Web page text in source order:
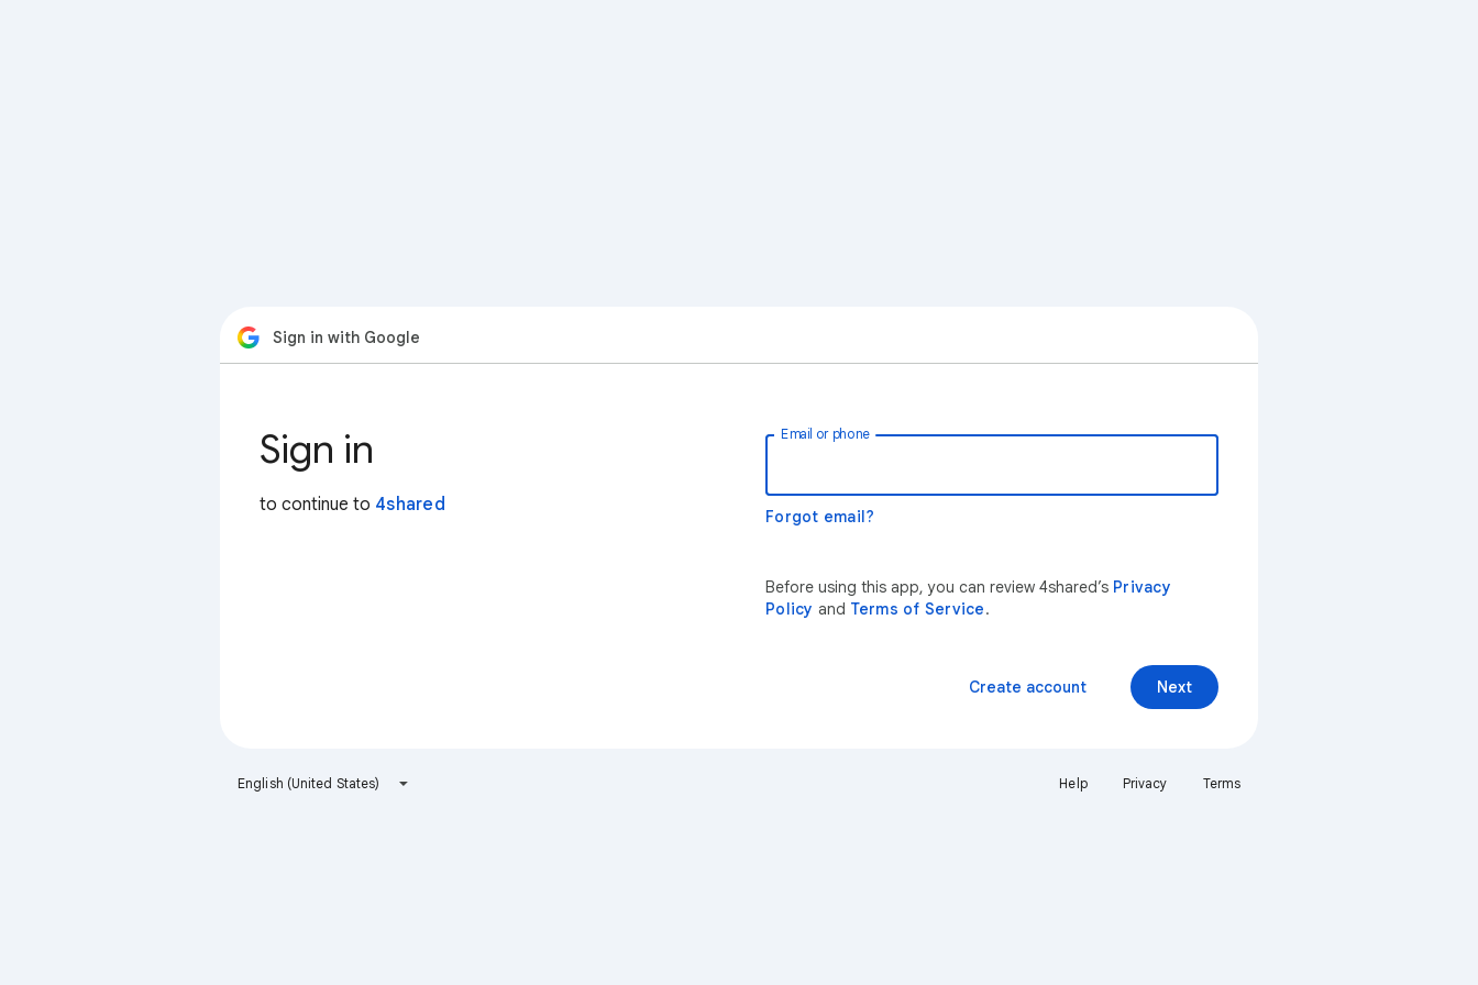
Sign in with Google
Sign in
to continue to 4shared
Email or phone
Forgot email?
Before using this app, you can review 4shared’s Privacy
Policy and Terms of Service.
Next
Create account
English (United States) Help Privacy Terms